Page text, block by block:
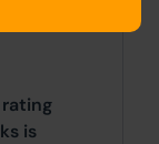
is